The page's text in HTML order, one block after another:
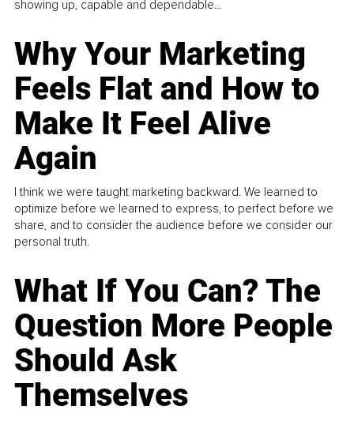
showing up, capable and dependable...
Why Your Marketing
Feels Flat and How to
Make It Feel Alive
Again
I think we were taught marketing backward. We learned to
optimize before we learned to express, to perfect before we
share, and to consider the audience before we consider our
personal truth.
What If You Can? The
Question More People
Should Ask
Themselves